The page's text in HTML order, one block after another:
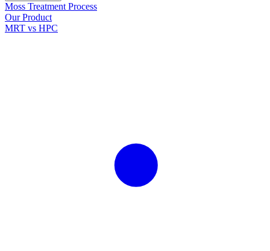
Moss Treatment Process
Our Product
MRT vs HPC